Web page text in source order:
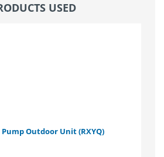
USED
Pump Outdoor Unit (RXYQ)